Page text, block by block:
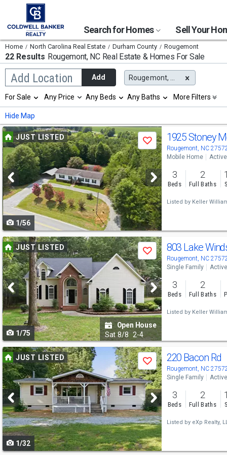
Search for Homes Sell Your
Home North Carolina Real Estate Durham County Rougemont
22 Results Rougemont, NCReal Estate & Homes For Sale
Add Location
Begin
typing
search,
use
arrow
keys
to
navigate,
Enter
to
select
Add Rougemont, NC
Selection
will
refresh
the
page
with
new
results.
properties
For Sale Any Price Any Beds Any Baths More Filters
Hide Map
Use
previous
and
next
buttons
to
navigate
JUST LISTED
Save
1/56
1925 Stoney
Rougemont, NC
Mobile Home Active
3
Beds
2
Full Baths
Listed by Keller
Use
previous
and
next
buttons
to
navigate
JUST LISTED
Save
1/75
Open House
Sat 8/8 2-4
803 Lake
Rougemont, NC
Single Family Active
3
Beds
2
Full Baths
Listed by Keller
Use
previous
and
next
buttons
to
navigate
JUST LISTED
Save
1/32
220 Bacon Rd
Rougemont, NC
Single Family Active
3
Beds
2
Full Baths
Listed by eXp Realty,